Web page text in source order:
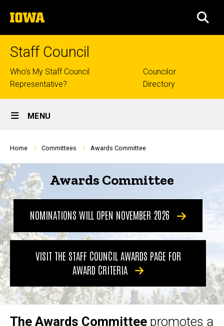
to
content
The
University
of
Staff Council
Top
links
Who's My Staff Council
Representative?
Councilor
Directory
Site
Main
Navigation
MENU
Breadcrumb
Home Committees Awards Committee
Awards Committee
NOMINATIONS WILL OPEN NOVEMBER 2026
VISIT THE STAFF COUNCIL AWARDS PAGE FOR
AWARD CRITERIA
The Awards Committee promotes a